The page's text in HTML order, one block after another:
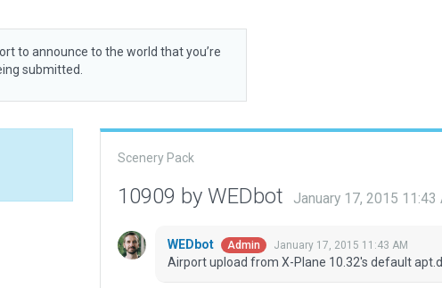
to announce to the world that you’re
submitted.
Scenery Pack
10909 by WEDbot January 17, 2015 11:43
WEDbot Admin January 17, 2015 11:43 AM
Airport upload from X-Plane 10.32's default